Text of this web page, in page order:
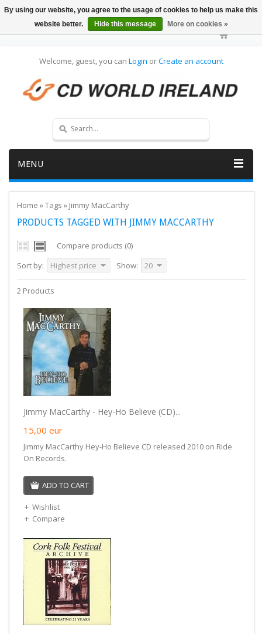
Welcome, guest, you can Login orCreate an account
MENU
Home »Tags » Jimmy MacCarthy
PRODUCTS TAGGED WITH JIMMY MACCARTHY
Compare products (0)
Sort by:
Highest price Show: 20
2 Products
Jimmy MacCarthy - Hey-Ho Believe (CD)...
15,00 eur
Jimmy MacCarthy Hey-Ho Believe CD released 2010 on Ride
On Records.
ADD TO CART
Wishlist
Compare
By using our website, you agree to the usage of cookies to help us make this
website better.
Hide this message More on cookies »